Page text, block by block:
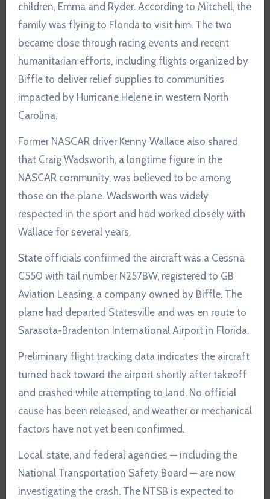
children, Emma and Ryder. According to Mitchell, the
family was flying to Florida to visit him. The two
became close through racing events and recent
humanitarian efforts, including flights organized by
Biffle to deliver relief supplies to communities
impacted by Hurricane Helene in western North
Carolina.
Former NASCAR driver Kenny Wallace also shared
that Craig Wadsworth, a longtime figure in the
NASCAR community, was believed to be among
those on the plane. Wadsworth was widely
respected in the sport and had worked closely with
Wallace for several years.
State officials confirmed the aircraft was a Cessna
C550 with tail number N257BW, registered to GB
Aviation Leasing, a company owned by Biffle. The
plane had departed Statesville and was en route to
Sarasota-Bradenton International Airport in Florida.
Preliminary flight tracking data indicates the aircraft
turned back toward the airport shortly after takeoff
and crashed while attempting to land. No official
cause has been released, and weather or mechanical
factors have not yet been confirmed.
Local, state, and federal agencies — including the
National Transportation Safety Board — are now
investigating the crash. The NTSB is expected to